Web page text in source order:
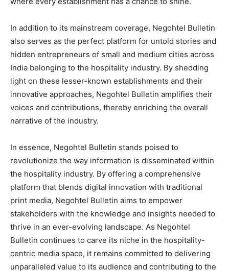
In addition to its mainstream coverage, Negohtel Bulletin
also serves as the perfect platform for untold stories and
hidden entrepreneurs of small and medium cities across
India belonging to the hospitality industry. By shedding
light on these lesser-known establishments and their
innovative approaches, Negohtel Bulletin amplifies their
voices and contributions, thereby enriching the overall
narrative of the industry.
In essence, Negohtel Bulletin stands poised to
revolutionize the way information is disseminated within
the hospitality industry. By offering a comprehensive
platform that blends digital innovation with traditional
print media, Negohtel Bulletin aims to empower
stakeholders with the knowledge and insights needed to
thrive in an ever-evolving landscape. As Negohtel
Bulletin continues to carve its niche in the hospitality-
centric media space, it remains committed to delivering
unparalleled value to its audience and contributing to the